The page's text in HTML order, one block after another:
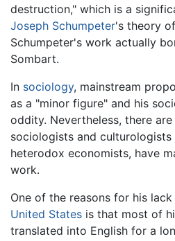
destruction," which is a
Joseph Schumpeter's theory
Schumpeter's work actually
Sombart.
In sociology, mainstream
as a "minor figure" and his
oddity. Nevertheless, there
sociologists and
heterodox economists, have
work.
One of the reasons for his
United States is that most of
translated into English for a